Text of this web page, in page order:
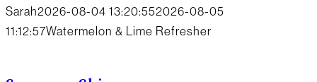
Sarah2026-08-04 13:20:552026-08-05
11:12:57Watermelon & Lime Refresher